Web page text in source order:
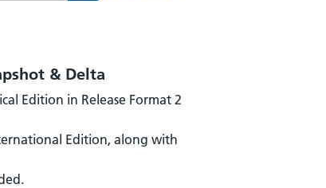
& Delta
Edition in Release Format 2
Edition, along with